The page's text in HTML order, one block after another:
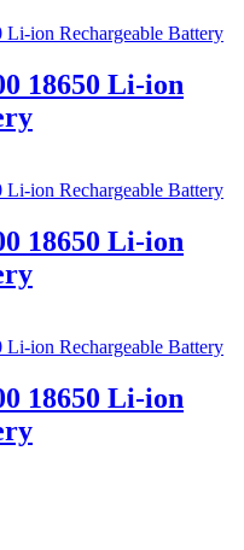
18650 Li-ion
18650 Li-ion
18650 Li-ion